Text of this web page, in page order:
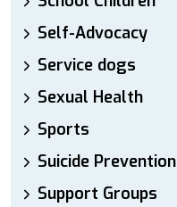
Self-Advocacy
Service dogs
Sexual Health
Sports
Suicide Prevention
Support Groups